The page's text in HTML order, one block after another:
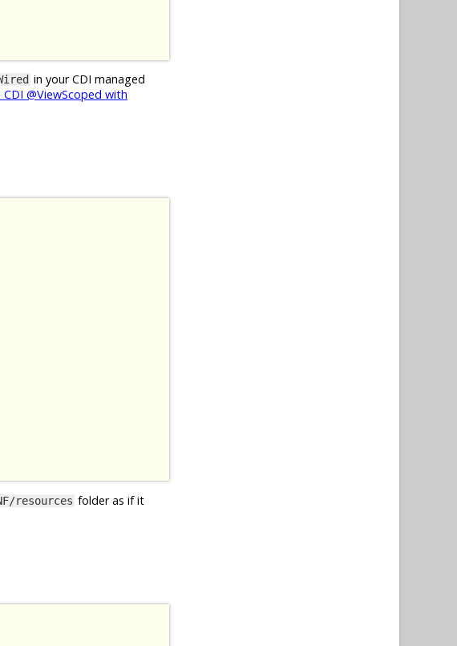
in your CDI managed
@ViewScoped with
resources folder as if it